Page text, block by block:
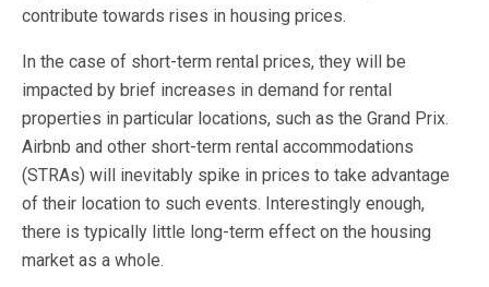
contribute towards rises in housing prices.
In the case of short-term rental prices, they will be
impacted by brief increases in demand for rental
properties in particular locations, such as the Grand Prix.
Airbnb and other short-term rental accommodations
(STRAs) will inevitably spike in prices to take advantage
of their location to such events. Interestingly enough,
there is typically little long-term effect on the housing
market as a whole.